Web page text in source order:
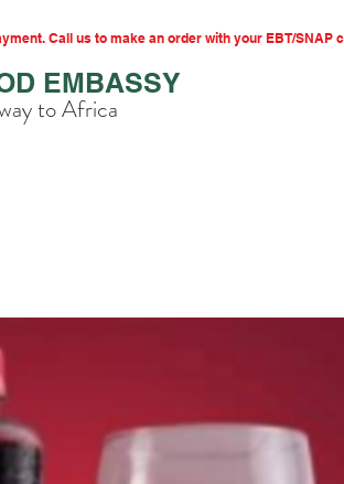
Call us to make an order with your EBT/SNAP
EMBASSY
to Africa